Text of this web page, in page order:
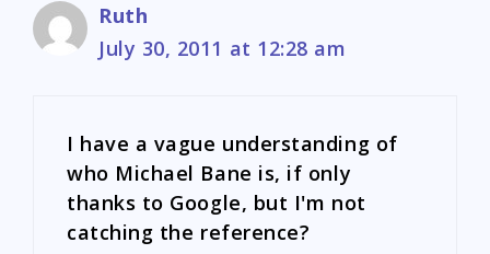
Ruth
July 30, 2011 at 12:28 am
I have a vague understanding of
who Michael Bane is, if only
thanks to Google, but I'm not
catching the reference?